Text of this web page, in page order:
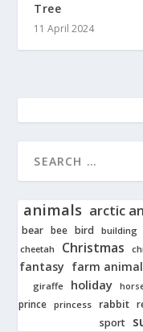
Tree
11 April 2024
animals arctic
bear bee bird building
cheetah Christmas
fantasy farm
giraffe holiday
prince princess rabbit
sport